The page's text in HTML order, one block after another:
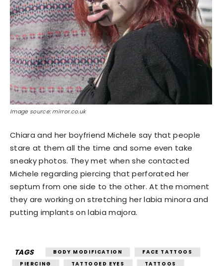
Image source: mirror.co.uk
Chiara and her boyfriend Michele say that people
stare at them all the time and some even take
sneaky photos. They met when she contacted
Michele regarding piercing that perforated her
septum from one side to the other. At the moment
they are working on stretching her labia minora and
putting implants on labia majora.
TAGS BODY MODIFICATION
FACE TATTOOS
PIERCING
TATTOOED EYES TATTOOS